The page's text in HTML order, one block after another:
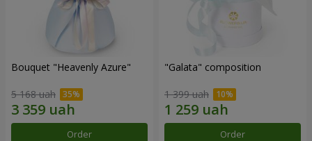
Bouquet "Heavenly Azure"
5 168 uah
Order
"Galata" composition
1 399 uah
Order